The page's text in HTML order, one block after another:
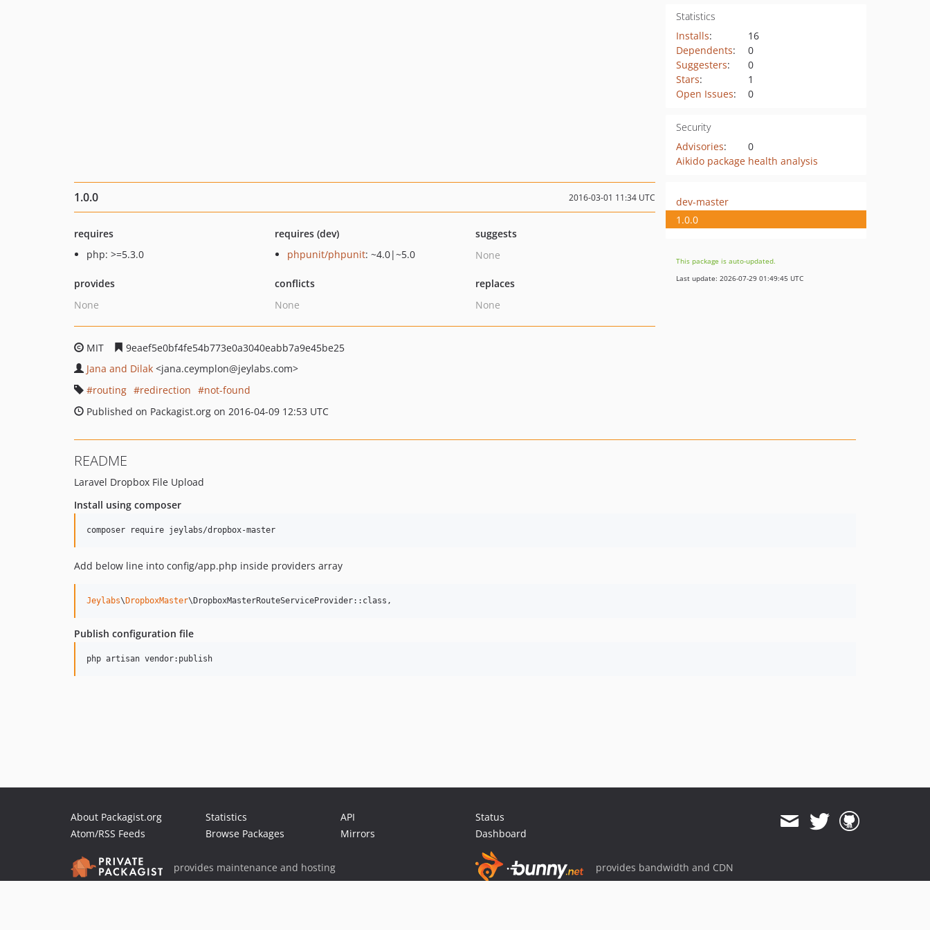
Statistics
Installs:
16
Dependents:
0
Suggesters:
0
Stars:
1
Open Issues: 0
Security
Advisories:
0
Aikido package health analysis
1.0.0 2016-03-01 11:34 UTC
requires
php: >=5.3.0
requires (dev)
phpunit/phpunit: ~4.0|~5.0
suggests
None
provides
None
conflicts
None
replaces
None
MIT
9eaef5e0bf4fe54b773e0a3040eabb7a9e45be25
Jana and Dilak <jana.ceymplon@jeylabs.com>
routing
redirection
not-found
Published on Packagist.org on 2016-04-09 12:53 UTC
dev-master
1.0.0
This package is auto-updated.
Last update: 2026-07-29 01:49:45 UTC
README
Laravel Dropbox File Upload
Install using composer
Add below line into config/app.php inside providers array
Jeylabs\ DropboxMaster\DropboxMasterRouteServiceProvider::class,
Publish configuration file
About Packagist.org
Atom/RSS Feeds
Statistics
Browse Packages
API
Mirrors
Status
Dashboard
provides maintenance and hosting provides bandwidth and CDN